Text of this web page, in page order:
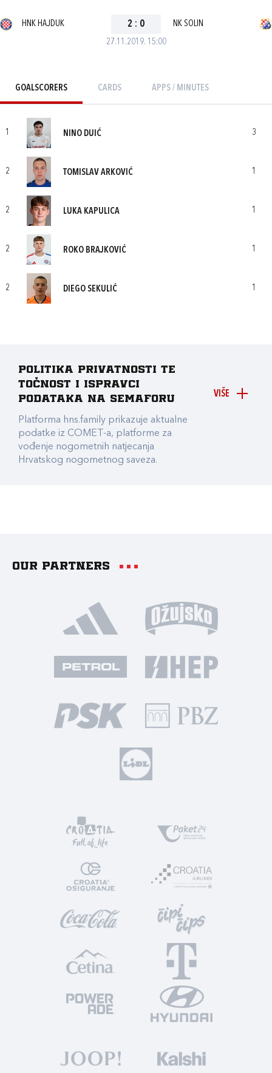
27.11.2019. 15:00
HNK HAJDUK 2 : 0 NK SOLIN
GOALSCORERS CARDS APPS / MINUTES
1 NINO DUIĆ 3
2 TOMISLAV ARKOVIĆ 1
2 LUKA KAPULICA 1
2 ROKO BRAJKOVIĆ 1
2 DIEGO SEKULIĆ 1
VIŠE
Politika privatnosti te
točnost i ispravci
podataka na Semaforu
Platforma hns.family prikazuje aktualne
podatke iz COMET-a, platforme za
vođenje nogometnih natjecanja
Hrvatskog nogometnog saveza.
Our partners